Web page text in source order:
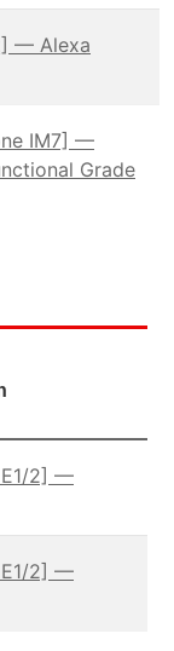
— Alexa
IM7] —
Grade
E1/2] —
E1/2] —